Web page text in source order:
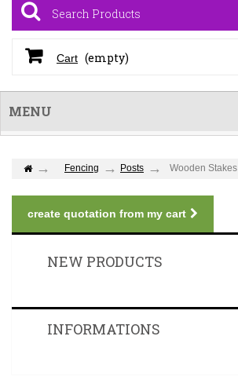
Cart (empty)
MENU
Fencing Posts Wooden Stakes
create quotation from my cart
NEW PRODUCTS
INFORMATIONS